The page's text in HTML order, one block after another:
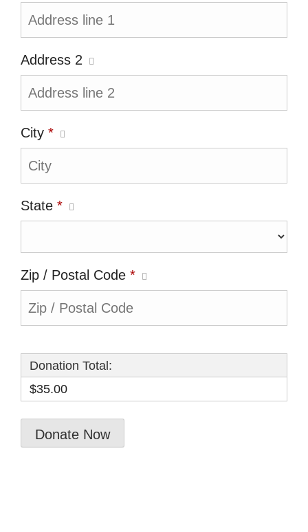
Address 2
City *
State *
Zip / Postal Code *
Donation Total:
$35.00